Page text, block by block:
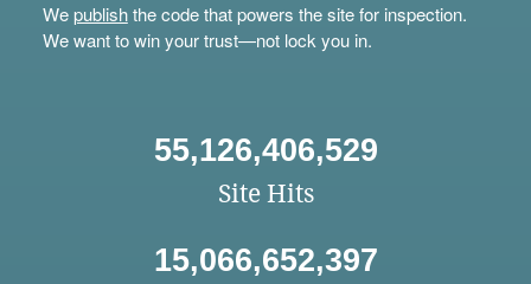
Wepublishthe code that powers the site for inspection.
We want to win your trust—not lock you in.
55,126,406,529
Site Hits
15,066,652,397